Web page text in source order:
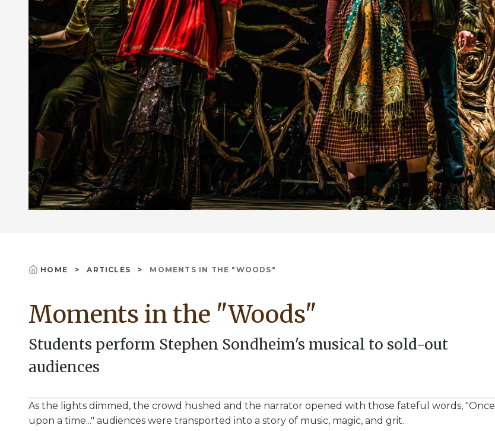
HOME ARTICLES MOMENTS IN THE "WOODS"
Moments in the "Woods"
Students perform Stephen Sondheim's musical to sold-out
audiences
As the lights dimmed, the crowd hushed and the narrator opened with those fateful words, "Once
upon a time..." audiences were transported into a story of music, magic, and grit.